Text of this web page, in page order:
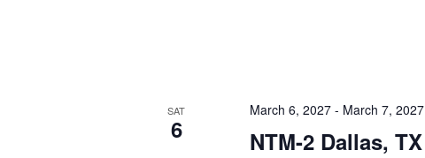
SAT
6 NTM-2 Dallas, TX
March 6, 2027 - March 7, 2027